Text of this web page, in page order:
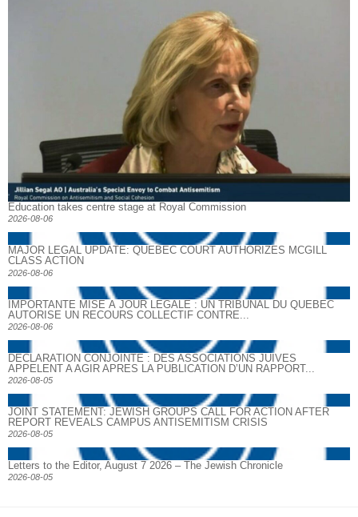
Education takes centre stage at Royal Commission
2026-08-06
MAJOR LEGAL UPDATE: QUEBEC COURT AUTHORIZES MCGILL
CLASS ACTION
2026-08-06
IMPORTANTE MISE À JOUR LÉGALE : UN TRIBUNAL DU QUÉBEC
AUTORISE UN RECOURS COLLECTIF CONTRE...
2026-08-06
DECLARATION CONJOINTE : DES ASSOCIATIONS JUIVES
APPELENT A AGIR APRES LA PUBLICATION D’UN RAPPORT...
2026-08-05
JOINT STATEMENT: JEWISH GROUPS CALL FOR ACTION AFTER
REPORT REVEALS CAMPUS ANTISEMITISM CRISIS
2026-08-05
Letters to the Editor, August 7 2026 – The Jewish Chronicle
2026-08-05